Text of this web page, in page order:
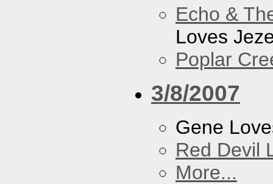
Echo &
Loves
Poplar
3/8/2007
Gene
Red Devil
More...